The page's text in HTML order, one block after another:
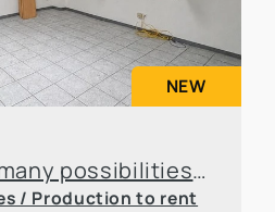
NEW
One location, many possibilities—flexible office and warehouse space available for rent
/ Production to rent